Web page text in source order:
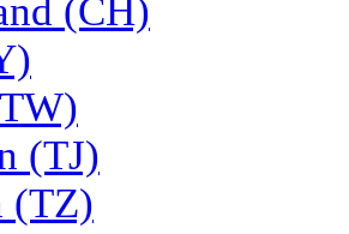
(CH)
(TJ)
(TZ)